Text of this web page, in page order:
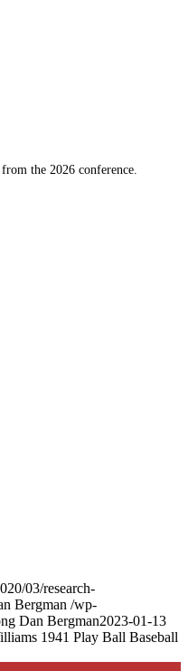
the 2026 conference.
03/research-
Bergman /wp-
Dan Bergman2023-01-13
1941 Play Ball Baseball